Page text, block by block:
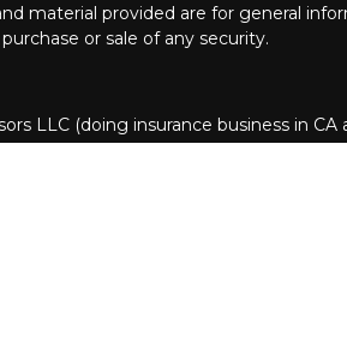
material provided are for general
or sale of any security.
LLC (doing insurance business in CA
services offered through Cetera